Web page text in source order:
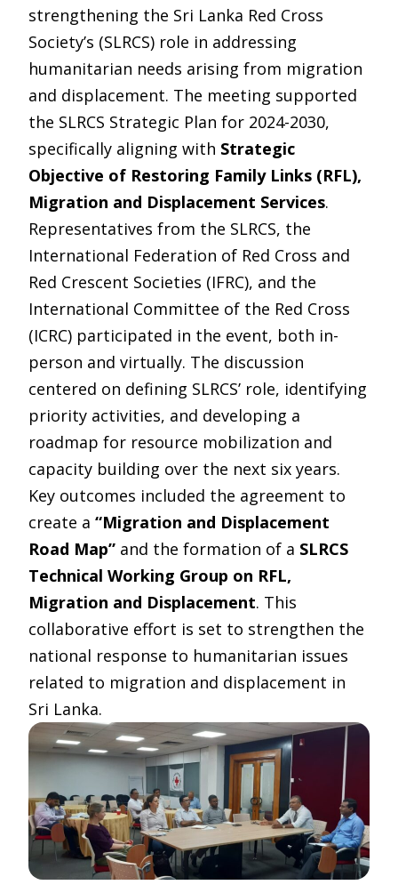
strengthening the Sri Lanka Red Cross
Society’s (SLRCS) role in addressing
humanitarian needs arising from migration
and displacement. The meeting supported
the SLRCS Strategic Plan for 2024-2030,
specifically aligning with Strategic
Objective of Restoring Family Links (RFL),
Migration and Displacement Services.
Representatives from the SLRCS, the
International Federation of Red Cross and
Red Crescent Societies (IFRC), and the
International Committee of the Red Cross
(ICRC) participated in the event, both in-
person and virtually. The discussion
centered on defining SLRCS’ role, identifying
priority activities, and developing a
roadmap for resource mobilization and
capacity building over the next six years.
Key outcomes included the agreement to
create a “Migration and Displacement
Road Map” and the formation of a SLRCS
Technical Working Group on RFL,
Migration and Displacement. This
collaborative effort is set to strengthen the
national response to humanitarian issues
related to migration and displacement in
Sri Lanka.